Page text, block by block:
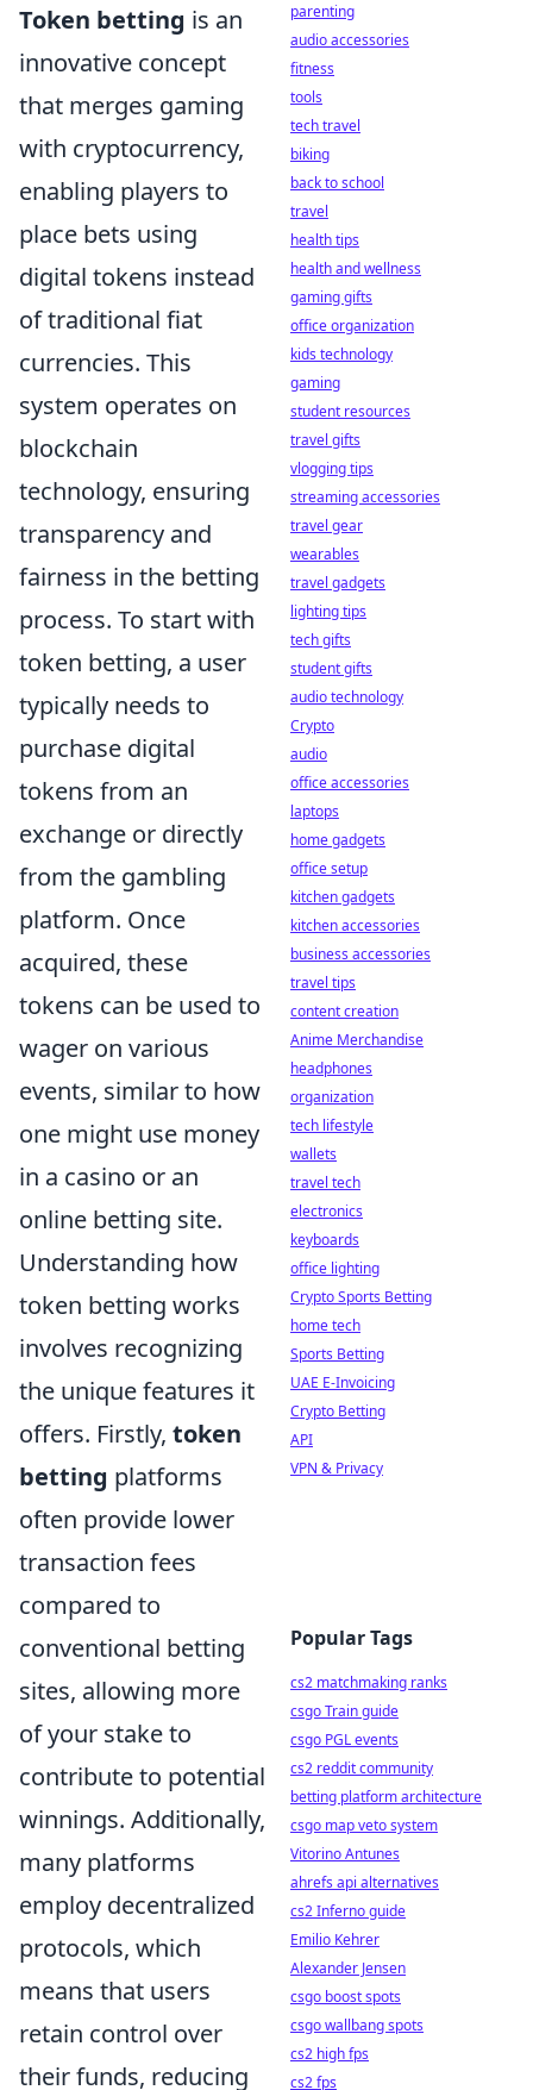
Token betting is an
innovative concept
that merges gaming
with cryptocurrency,
enabling players to
place bets using
digital tokens instead
of traditional fiat
currencies. This
system operates on
blockchain
technology, ensuring
transparency and
fairness in the betting
process. To start with
token betting, a user
typically needs to
purchase digital
tokens from an
exchange or directly
from the gambling
platform. Once
acquired, these
tokens can be used to
wager on various
events, similar to how
one might use money
in a casino or an
online betting site.
Understanding how
token betting works
involves recognizing
the unique features it
offers. Firstly, token
betting platforms
often provide lower
transaction fees
compared to
conventional betting
sites, allowing more
of your stake to
contribute to potential
winnings. Additionally,
many platforms
employ decentralized
protocols, which
means that users
retain control over
their funds, reducing
parenting
audio accessories
fitness
tools
tech travel
biking
back to school
travel
health tips
health and wellness
gaming gifts
office organization
kids technology
gaming
student resources
travel gifts
vlogging tips
streaming accessories
travel gear
wearables
travel gadgets
lighting tips
tech gifts
student gifts
audio technology
Crypto
audio
office accessories
laptops
home gadgets
office setup
kitchen gadgets
kitchen accessories
business accessories
travel tips
content creation
Anime Merchandise
headphones
organization
tech lifestyle
wallets
travel tech
electronics
keyboards
office lighting
Crypto Sports Betting
home tech
Sports Betting
UAE E-Invoicing
Crypto Betting
API
VPN & Privacy
Popular Tags
cs2 matchmaking ranks
csgo Train guide
csgo PGL events
cs2 reddit community
betting platform architecture
csgo map veto system
Vitorino Antunes
ahrefs api alternatives
cs2 Inferno guide
Emilio Kehrer
Alexander Jensen
csgo boost spots
csgo wallbang spots
cs2 high fps
cs2 fps